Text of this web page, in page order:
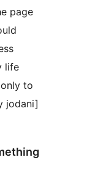
page
life
to
jodani]